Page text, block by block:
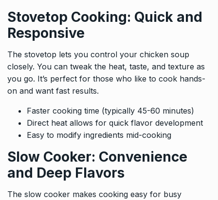
Stovetop Cooking: Quick and
Responsive
The stovetop lets you control your chicken soup
closely. You can tweak the heat, taste, and texture as
you go. It’s perfect for those who like to cook hands-
on and want fast results.
Faster cooking time (typically 45-60 minutes)
Direct heat allows for quick flavor development
Easy to modify ingredients mid-cooking
Slow Cooker: Convenience
and Deep Flavors
The slow cooker makes cooking easy for busy